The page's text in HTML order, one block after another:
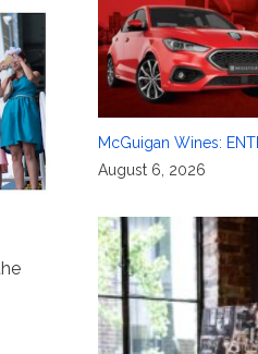
McGuigan Wines:
August 6, 2026